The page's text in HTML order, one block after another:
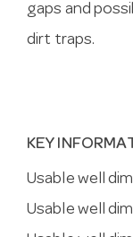
gaps and
dirt traps.
KEY
Usable well
Usable well